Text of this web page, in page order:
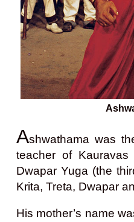
Ashwathama was
teacher of
Dwapar Yuga (the
Krita, Treta, Dwapar
His mother’s name